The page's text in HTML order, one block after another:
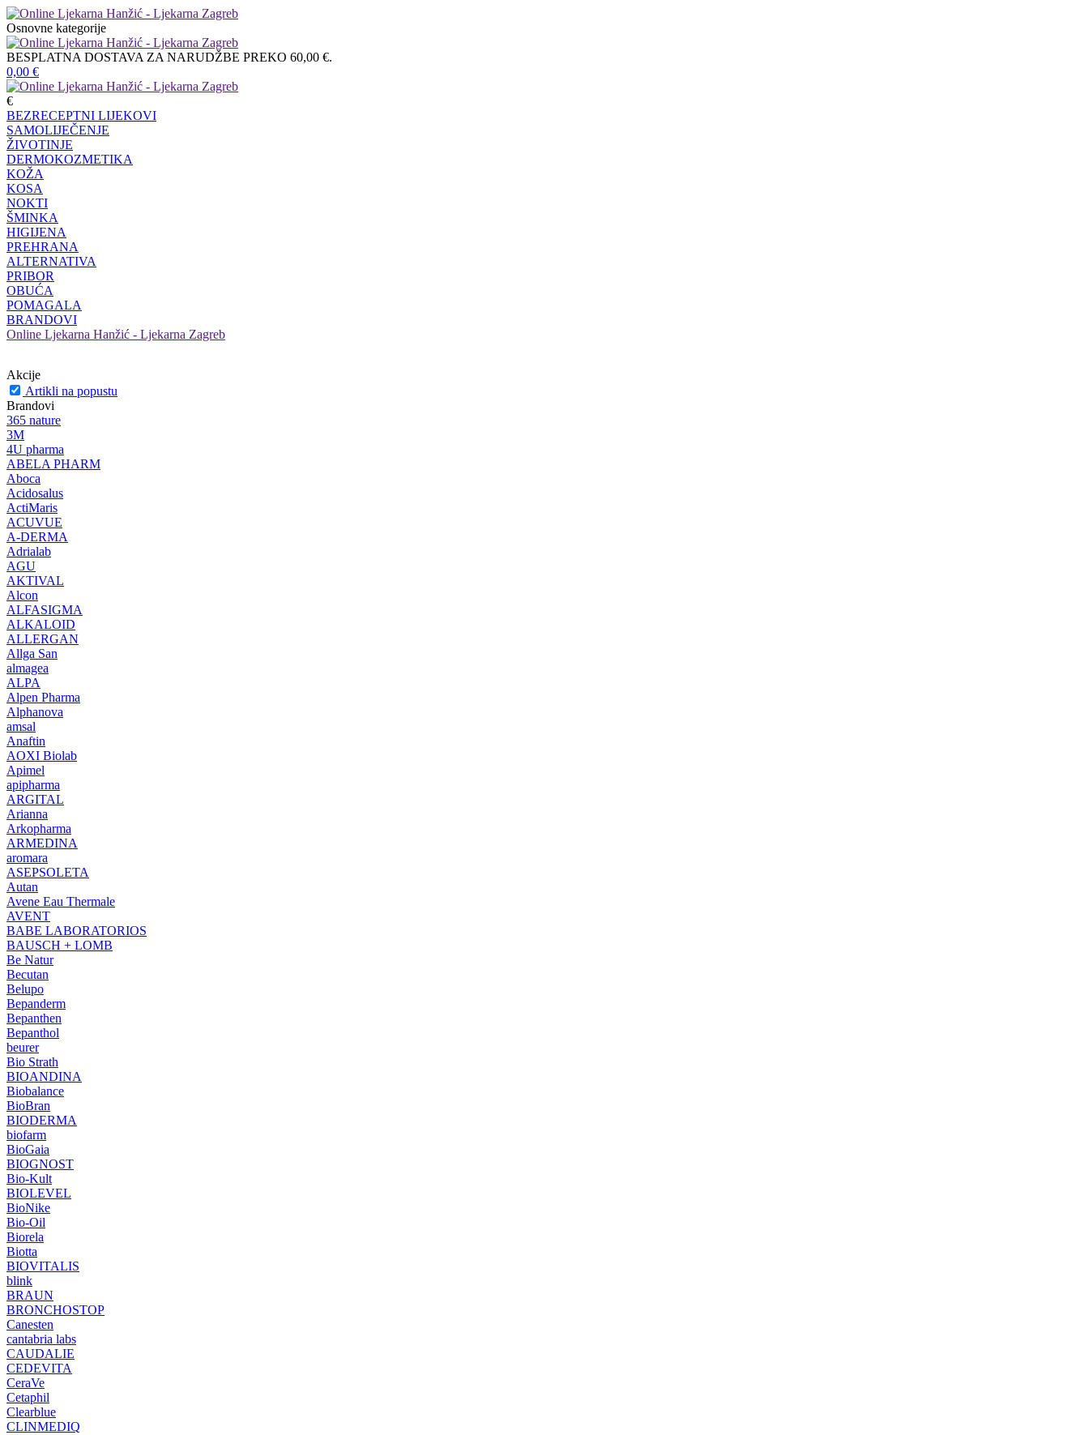
Osnovne kategorije
BESPLATNA DOSTAVA ZA NARUDŽBE PREKO 60,00 €.
0,00 €
€
BEZRECEPTNI LIJEKOVI
SAMOLIJEČENJE
ŽIVOTINJE
DERMOKOZMETIKA
KOŽA
KOSA
NOKTI
ŠMINKA
HIGIJENA
PREHRANA
ALTERNATIVA
PRIBOR
OBUĆA
POMAGALA
BRANDOVI
Online Ljekarna Hanžić - Ljekarna Zagreb
Akcije
Artikli na popustu
Brandovi
365 nature
3M
4U pharma
ABELA PHARM
Aboca
Acidosalus
ActiMaris
ACUVUE
A-DERMA
Adrialab
AGU
AKTIVAL
Alcon
ALFASIGMA
ALKALOID
ALLERGAN
Allga San
almagea
ALPA
Alpen Pharma
Alphanova
amsal
Anaftin
AOXI Biolab
Apimel
apipharma
ARGITAL
Arianna
Arkopharma
ARMEDINA
aromara
ASEPSOLETA
Autan
Avene Eau Thermale
AVENT
BABE LABORATORIOS
BAUSCH + LOMB
Be Natur
Becutan
Belupo
Bepanderm
Bepanthen
Bepanthol
beurer
Bio Strath
BIOANDINA
Biobalance
BioBran
BIODERMA
biofarm
BioGaia
BIOGNOST
Bio-Kult
BIOLEVEL
BioNike
Bio-Oil
Biorela
Biotta
BIOVITALIS
blink
BRAUN
BRONCHOSTOP
Canesten
cantabria labs
CAUDALIE
CEDEVITA
CeraVe
Cetaphil
Clearblue
CLINMEDIQ